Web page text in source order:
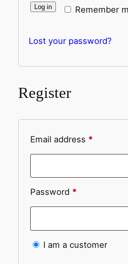
Remember
Log in
Lost your password?
Register
Email address *
Password *
I am a customer